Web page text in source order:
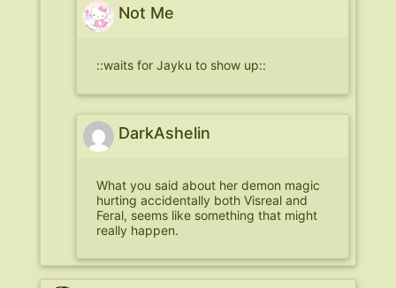
Not Me
::waits for Jayku to show up::
DarkAshelin
What you said about her demon magic
hurting accidentally both Visreal and
Feral, seems like something that might
really happen.